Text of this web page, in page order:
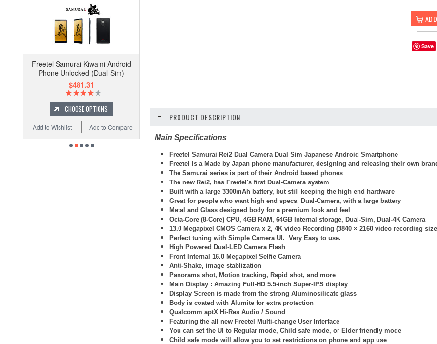
Freetel Samurai Kiwami Android
Phone Unlocked (Dual-Sim)
$481.31
CHOOSE OPTIONS
Add to Compare
Add to Wishlist
Save
PRODUCT DESCRIPTION
Main Specifications
Freetel Samurai Rei2 Dual Camera Dual Sim Japanese Android Smartphone
Freetel is a Made by Japan phone manufacturer, designing and releasing their own
The Samurai series is part of their Android based phones
The new Rei2, has Freetel's first Dual-Camera system
Built with a large 3300mAh battery, but still keeping the high end hardware
Great for people who want high end specs, Dual-Camera, with a large battery
Metal and Glass designed body for a premium look and feel
Octa-Core (8-Core) CPU, 4GB RAM, 64GB Internal storage, Dual-Sim, Dual-4K Camera
13.0 Megapixel CMOS Camera x 2, 4K video Recording (3840 × 2160 video recording
Perfect tuning with Simple Camera UI. Very Easy to use.
High Powered Dual-LED Camera Flash
Front Internal 16.0 Megapixel Selfie Camera
Anti-Shake, image stablization
Panorama shot, Motion tracking, Rapid shot, and more
Main Display : Amazing Full-HD 5.5-inch Super-IPS display
Display Screen is made from the strong Aluminosilicate glass
Body is coated with Alumite for extra protection
Qualcomm aptX Hi-Res Audio / Sound
Featuring the all new Freetel Multi-change User Interface
You can set the UI to Regular mode, Child safe mode, or Elder friendly mode
Child safe mode will allow you to set restrictions on phone and app use